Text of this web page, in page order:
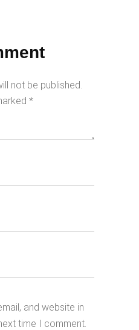
not be published.
*
and website in
time I comment.